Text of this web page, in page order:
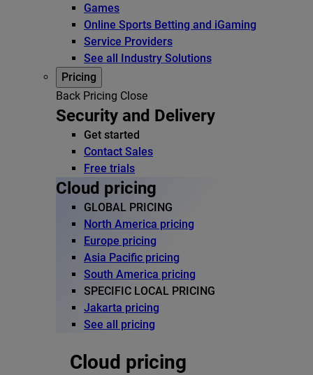
Games
Online Sports Betting and iGaming
Service Providers
See all Industry Solutions
Pricing
Back Pricing Close
Security and Delivery
Get started
Contact Sales
Free trials
Cloud pricing
GLOBAL PRICING
North America pricing
Europe pricing
Asia Pacific pricing
South America pricing
SPECIFIC LOCAL PRICING
Jakarta pricing
See all pricing
Cloud pricing